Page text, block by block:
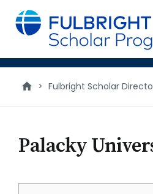
main
content
> Fulbright Scholar
Palacky